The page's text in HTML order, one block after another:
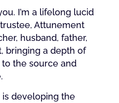
I’m a lifelong lucid
Attunement
husband, father,
bringing a depth of
the source and
is developing the